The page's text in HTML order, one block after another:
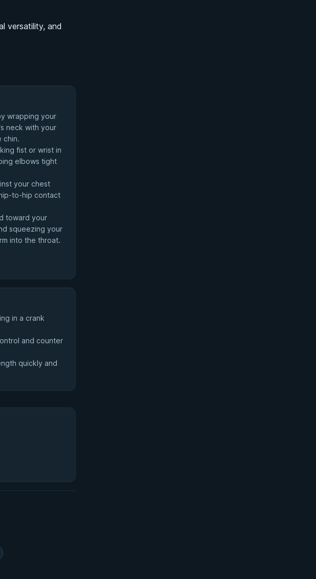
versatility, and
wrapping your
neck with your
chin.
fist or wrist in
elbows tight
your chest
to-hip contact
toward your
squeezing your
into the throat.
in a crank
and counter
quickly and